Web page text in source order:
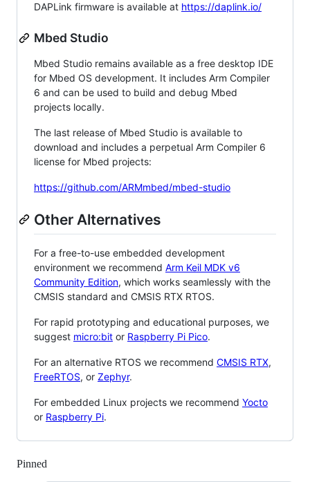
DAPLink firmware is available at https://daplink.io/
Mbed Studio
Mbed Studio remains available as a free desktop IDE
for Mbed OS development. It includes Arm Compiler
6 and can be used to build and debug Mbed
projects locally.
The last release of Mbed Studio is available to
download and includes a perpetual Arm Compiler 6
license for Mbed projects:
https://github.com/ARMmbed/mbed-studio
Other Alternatives
For a free-to-use embedded development
environment we recommend Arm Keil MDK v6
Community Edition, which works seamlessly with the
CMSIS standard and CMSIS RTX RTOS.
For rapid prototyping and educational purposes, we
suggest micro:bit or Raspberry Pi Pico.
For an alternative RTOS we recommend CMSIS RTX,
FreeRTOS, or Zephyr.
For embedded Linux projects we recommend Yocto
or Raspberry Pi.
Pinned